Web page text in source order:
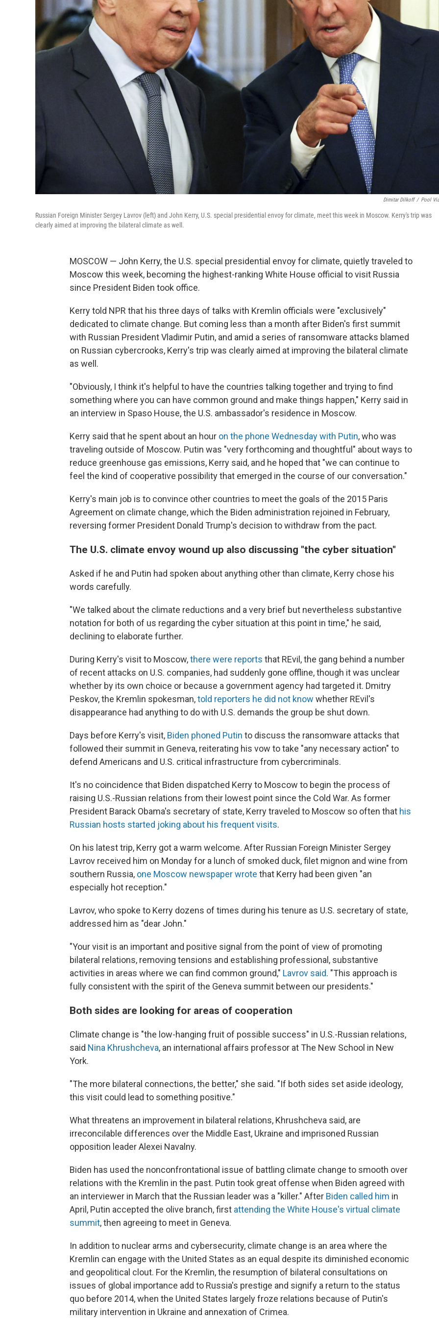
Dimitar Dilkoff / Pool
Russian Foreign Minister Sergey Lavrov (left) and John Kerry, U.S. special presidential envoy for climate, meet this week in Moscow. Kerry's trip was
clearly aimed at improving the bilateral climate as well.
MOSCOW — John Kerry, the U.S. special presidential envoy for climate, quietly traveled to
Moscow this week, becoming the highest-ranking White House official to visit Russia
since President Biden took office.
Kerry told NPR that his three days of talks with Kremlin officials were "exclusively"
dedicated to climate change. But coming less than a month after Biden's first summit
with Russian President Vladimir Putin, and amid a series of ransomware attacks blamed
on Russian cybercrooks, Kerry's trip was clearly aimed at improving the bilateral climate
as well.
"Obviously, I think it's helpful to have the countries talking together and trying to find
something where you can have common ground and make things happen," Kerry said in
an interview in Spaso House, the U.S. ambassador's residence in Moscow.
Kerry said that he spent about an hour on the phone Wednesday with Putin, who was
traveling outside of Moscow. Putin was "very forthcoming and thoughtful" about ways to
reduce greenhouse gas emissions, Kerry said, and he hoped that "we can continue to
feel the kind of cooperative possibility that emerged in the course of our conversation."
Kerry's main job is to convince other countries to meet the goals of the 2015 Paris
Agreement on climate change, which the Biden administration rejoined in February,
reversing former President Donald Trump's decision to withdraw from the pact.
The U.S. climate envoy wound up also discussing "the cyber situation"
Asked if he and Putin had spoken about anything other than climate, Kerry chose his
words carefully.
"We talked about the climate reductions and a very brief but nevertheless substantive
notation for both of us regarding the cyber situation at this point in time," he said,
declining to elaborate further.
During Kerry's visit to Moscow,there were reports that REvil, the gang behind a number
of recent attacks on U.S. companies, had suddenly gone offline, though it was unclear
whether by its own choice or because a government agency had targeted it. Dmitry
Peskov, the Kremlin spokesman,told reporters he did not know whether REvil's
disappearance had anything to do with U.S. demands the group be shut down.
Days before Kerry's visit, Biden phoned Putin to discuss the ransomware attacks that
followed their summit in Geneva, reiterating his vow to take "any necessary action" to
defend Americans and U.S. critical infrastructure from cybercriminals.
It's no coincidence that Biden dispatched Kerry to Moscow to begin the process of
raising U.S.-Russian relations from their lowest point since the Cold War. As former
President Barack Obama's secretary of state, Kerry traveled to Moscow so often that his
Russian hosts started joking about his frequent visits.
On his latest trip, Kerry got a warm welcome. After Russian Foreign Minister Sergey
Lavrov received him on Monday for a lunch of smoked duck, filet mignon and wine from
southern Russia, one Moscow newspaper wrote that Kerry had been given "an
especially hot reception."
Lavrov, who spoke to Kerry dozens of times during his tenure as U.S. secretary of state,
addressed him as "dear John."
"Your visit is an important and positive signal from the point of view of promoting
bilateral relations, removing tensions and establishing professional, substantive
activities in areas where we can find common ground," Lavrov said. "This approach is
fully consistent with the spirit of the Geneva summit between our presidents."
Both sides are looking for areas of cooperation
Climate change is "the low-hanging fruit of possible success" in U.S.-Russian relations,
said Nina Khrushcheva, an international affairs professor at The New School in New
York.
"The more bilateral connections, the better," she said. "If both sides set aside ideology,
this visit could lead to something positive."
What threatens an improvement in bilateral relations, Khrushcheva said, are
irreconcilable differences over the Middle East, Ukraine and imprisoned Russian
opposition leader Alexei Navalny.
Biden has used the nonconfrontational issue of battling climate change to smooth over
relations with the Kremlin in the past. Putin took great offense when Biden agreed with
an interviewer in March that the Russian leader was a "killer." After Biden called him in
April, Putin accepted the olive branch, first attending the White House's virtual climate
summit, then agreeing to meet in Geneva.
In addition to nuclear arms and cybersecurity, climate change is an area where the
Kremlin can engage with the United States as an equal despite its diminished economic
and geopolitical clout. For the Kremlin, the resumption of bilateral consultations on
issues of global importance add to Russia's prestige and signify a return to the status
quo before 2014, when the United States largely froze relations because of Putin's
military intervention in Ukraine and annexation of Crimea.